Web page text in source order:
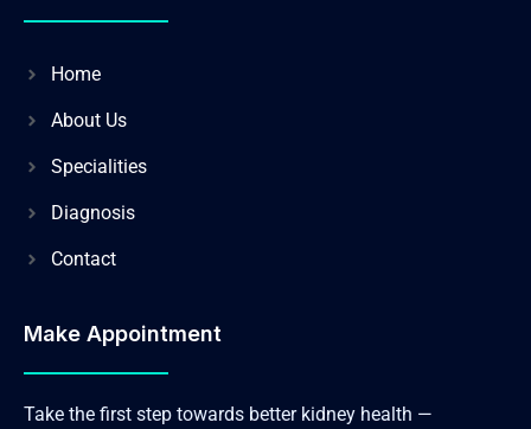
Home
About Us
Specialities
Diagnosis
Contact
Make Appointment
Take the first step towards better kidney health —